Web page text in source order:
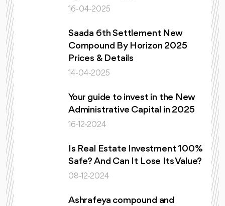
16-04-2025
Saada 6th Settlement New
Compound By Horizon 2025
Prices & Details
14-04-2025
Your guide to invest in the New
Administrative Capital in 2025
16-12-2024
Is Real Estate Investment 100%
Safe? And Can It Lose Its Value?
08-12-2024
Ashrafeya compound and